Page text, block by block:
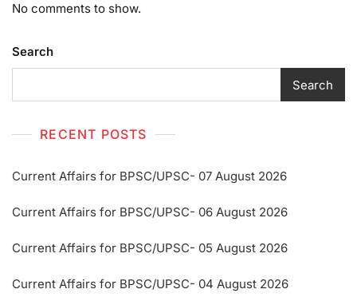
No comments to show.
Search
Search
RECENT POSTS
Current Affairs for BPSC/UPSC- 07 August 2026
Current Affairs for BPSC/UPSC- 06 August 2026
Current Affairs for BPSC/UPSC- 05 August 2026
Current Affairs for BPSC/UPSC- 04 August 2026